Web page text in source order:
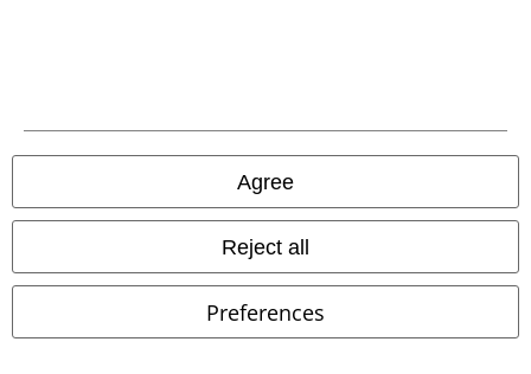
Agree
Reject all
Preferences
A Warner Music Group Company